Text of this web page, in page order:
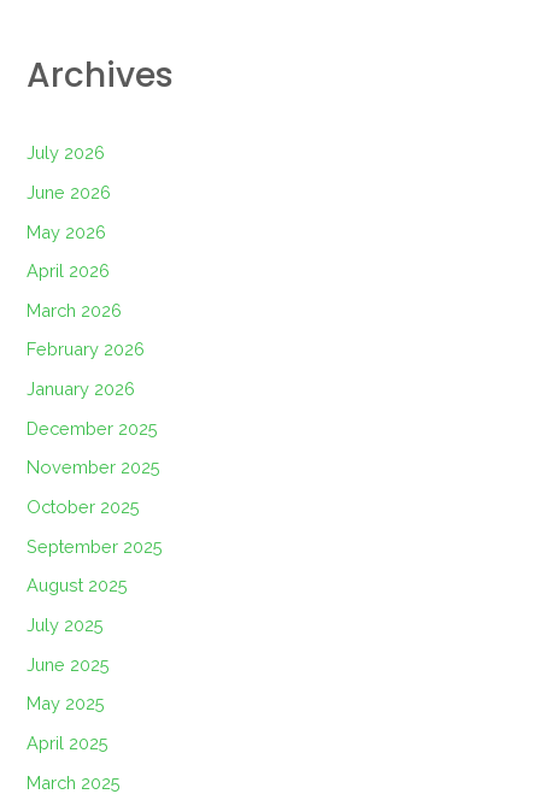
Archives
July 2026
June 2026
May 2026
April 2026
March 2026
February 2026
January 2026
December 2025
November 2025
October 2025
September 2025
August 2025
July 2025
June 2025
May 2025
April 2025
March 2025